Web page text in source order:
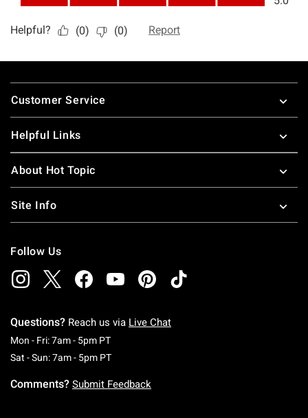
Footer
Customer Service
Helpful Links
About Hot Topic
Site Info
Follow Us
Questions? Reach us via Live Chat
Mon - Fri: 7am - 5pm PTMonday To Friday: 7 AM To 5 PM Pacific Time
Sat - Sun: 7am - 5pm PTSaturday To Sunday: 7 AM To 5 PM Pacific
Comments? Submit Feedback